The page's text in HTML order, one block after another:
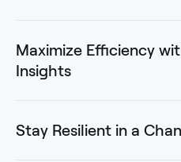
Maximize Efficiency
Insights
Stay Resilient in a